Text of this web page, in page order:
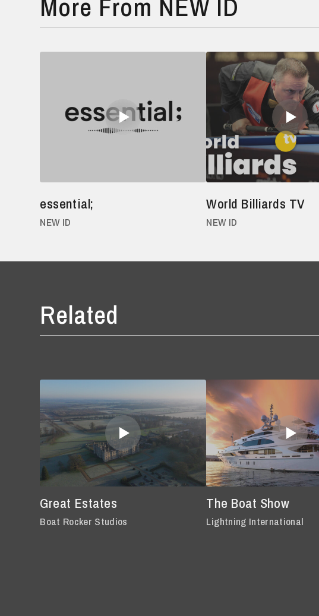
essential;
NEW ID
World Billiards TV
NEW ID
Related
Great Estates
Boat Rocker Studios
The Boat Show
Lightning International